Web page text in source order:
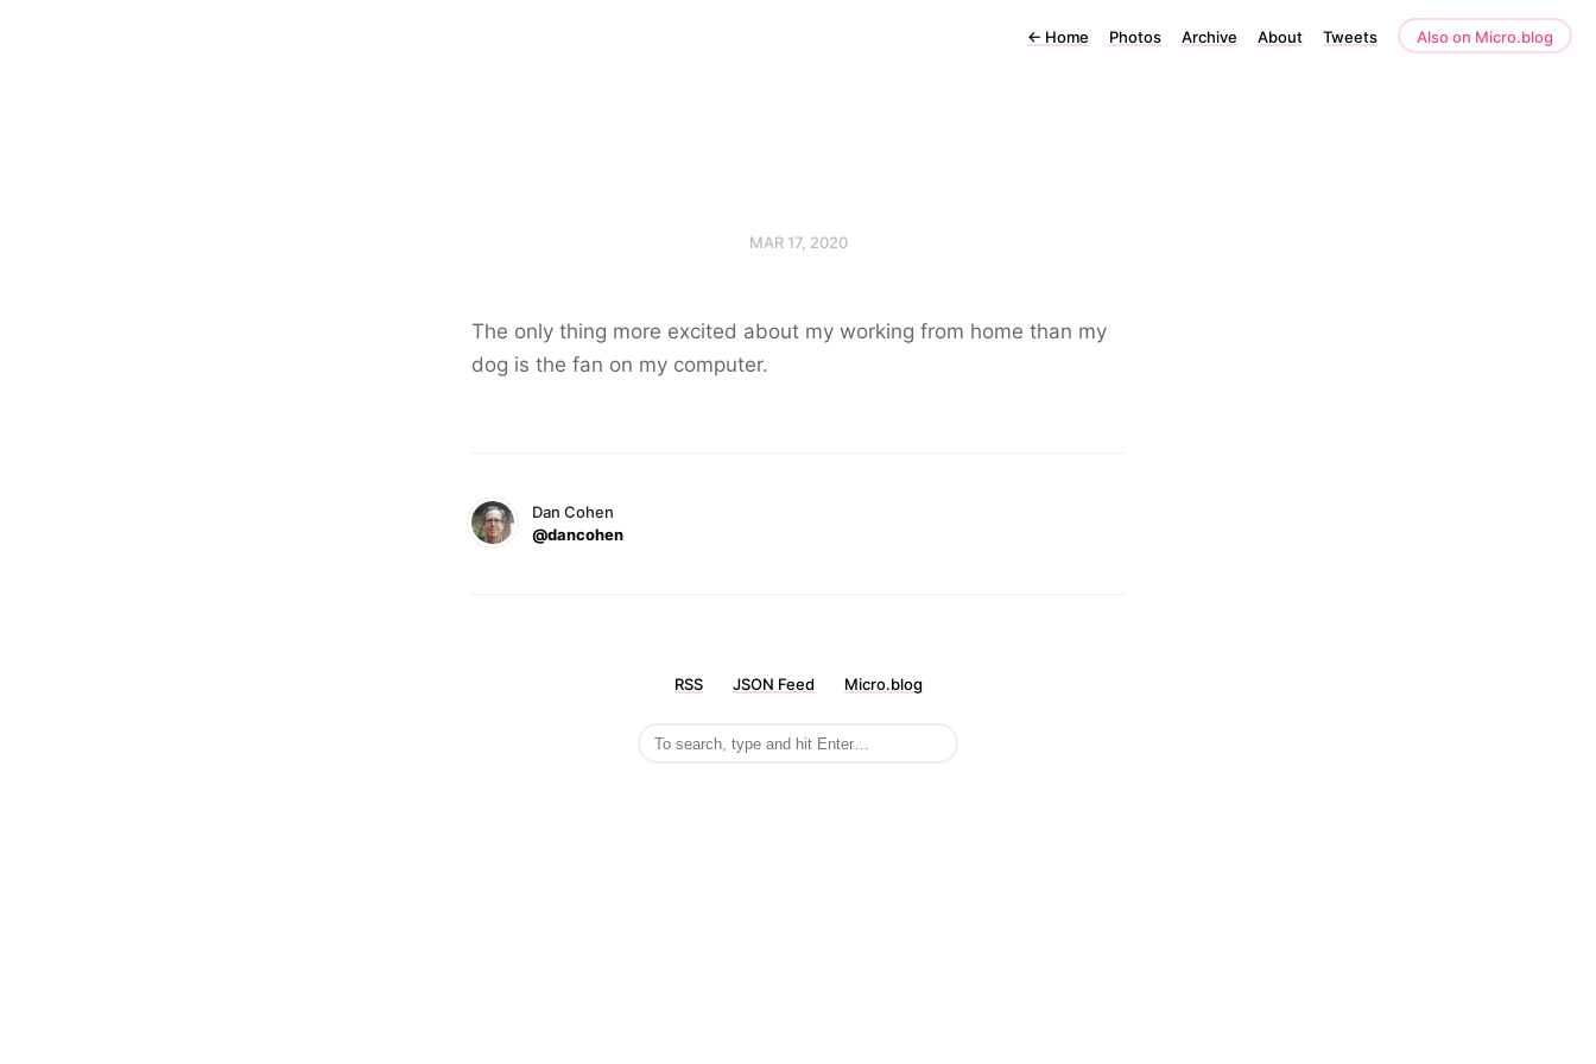
← Home Photos Archive About Tweets Also on Micro.blog
MAR 17, 2020
The only thing more excited about my working from home than my
dog is the fan on my computer.
Dan Cohen
@dancohen
RSS JSON Feed Micro.blog